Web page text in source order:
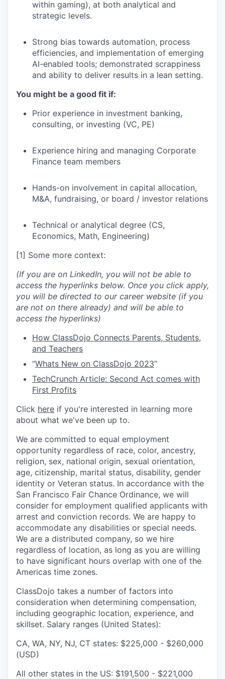
within gaming), at both analytical and
strategic levels.
Strong bias towards automation, process
efficiencies, and implementation of emerging
AI-enabled tools; demonstrated scrappiness
and ability to deliver results in a lean setting.
You might be a good fit if:
Prior experience in investment banking,
consulting, or investing (VC, PE)
Experience hiring and managing Corporate
Finance team members
Hands-on involvement in capital allocation,
M&A, fundraising, or board / investor relations
Technical or analytical degree (CS,
Economics, Math, Engineering)
[1] Some more context:
(If you are on LinkedIn, you will not be able to
access the hyperlinks below. Once you click apply,
you will be directed to our career website (if you
are not on there already) and will be able to
access the hyperlinks)
How ClassDojo Connects Parents, Students,
and Teachers
“Whats New on ClassDojo 2023”
TechCrunch Article: Second Act comes with
First Profits
Click here if you're interested in learning more
about what we've been up to.
We are committed to equal employment
opportunity regardless of race, color, ancestry,
religion, sex, national origin, sexual orientation,
age, citizenship, marital status, disability, gender
identity or Veteran status. In accordance with the
San Francisco Fair Chance Ordinance, we will
consider for employment qualified applicants with
arrest and conviction records. We are happy to
accommodate any disabilities or special needs.
We are a distributed company, so we hire
regardless of location, as long as you are willing
to have significant hours overlap with one of the
Americas time zones.
ClassDojo takes a number of factors into
consideration when determining compensation,
including geographic location, experience, and
skillset. Salary ranges (United States):
CA, WA, NY, NJ, CT states: $225,000 - $260,000
(USD)
All other states in the US: $191,500 - $221,000